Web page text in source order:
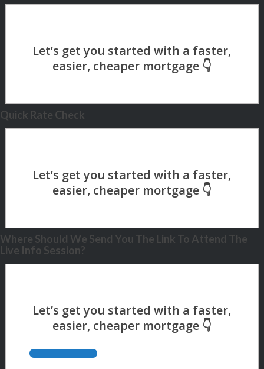
Quick Rate Check
Where Should We Send You The Link To Attend The
Live Info Session?